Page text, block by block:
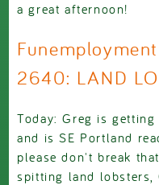
a great afternoon!
2640: LAND
Today: Greg is
and is SE Portland
please don't break
spitting land lobsters,